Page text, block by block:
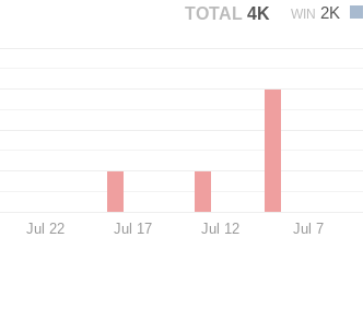
TOTAL 4K WIN 2K
Jul 22 Jul 17 Jul 12 Jul 7